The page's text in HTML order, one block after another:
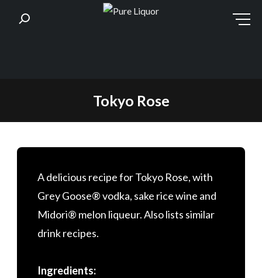
Tokyo Rose
A delicious recipe for Tokyo Rose, with
Grey Goose® vodka, sake rice wine and
Midori® melon liqueur. Also lists similar
drink recipes.
Ingredients: